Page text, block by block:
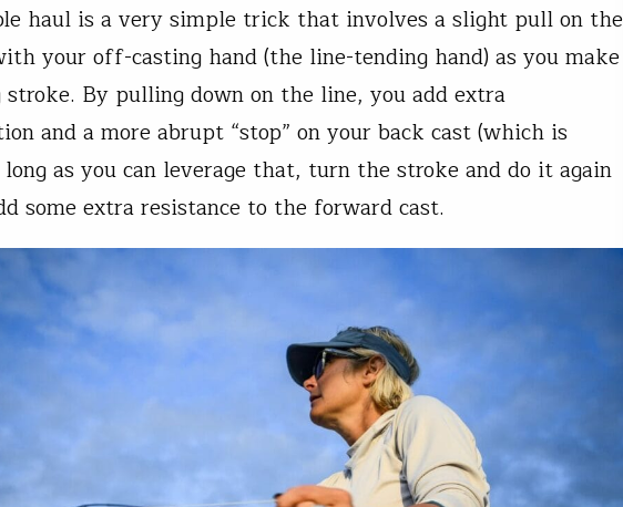
haul is a very simple trick that involves a slight pull on the
your off-casting hand (the line-tending hand) as you make
stroke. By pulling down on the line, you add extra
and a more abrupt “stop” on your back cast (which is
long as you can leverage that, turn the stroke and do it again
some extra resistance to the forward cast.